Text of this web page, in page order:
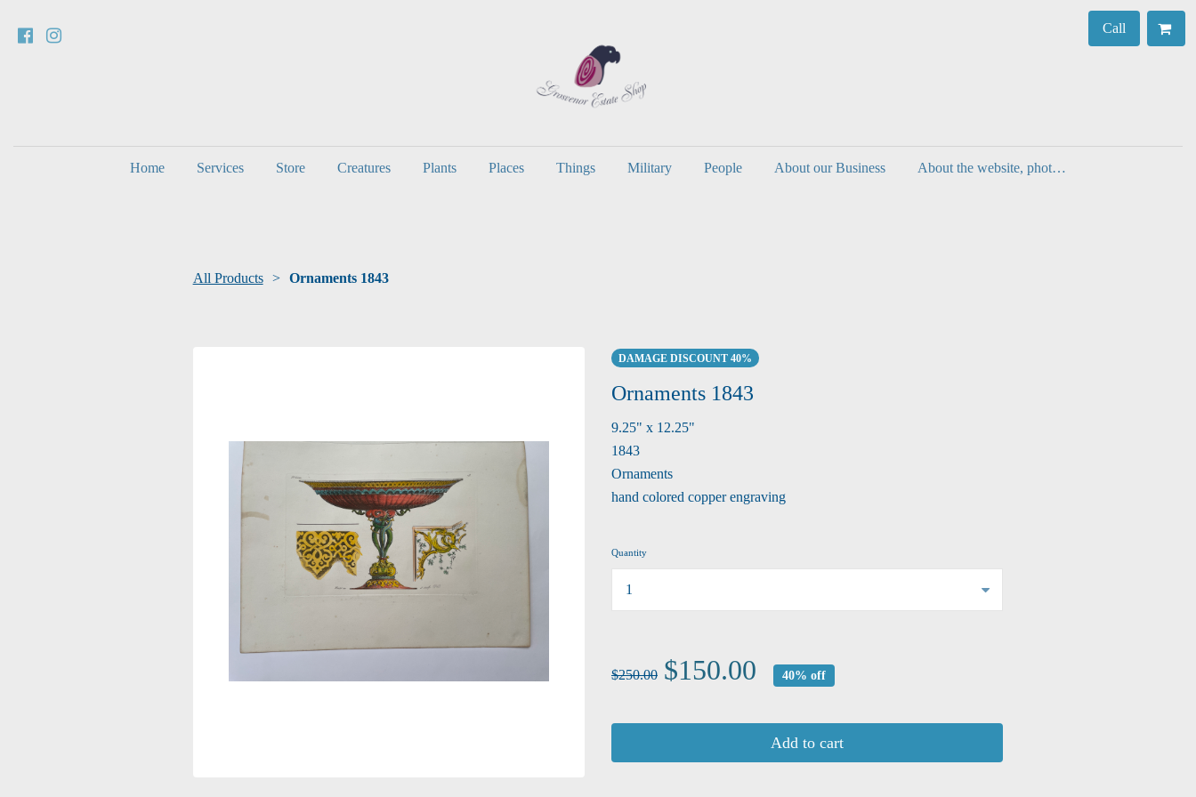
Home Services Store Creatures Plants Places Things Military People About our Business About the website, photos, authenticity and decorating with prints.
Call
All Products Ornaments 1843
DAMAGE DISCOUNT 40%
Ornaments 1843
9.25" x 12.25"
1843
Ornaments
hand colored copper engraving
Quantity
$250.00 $150.00 40% off
Add to cart